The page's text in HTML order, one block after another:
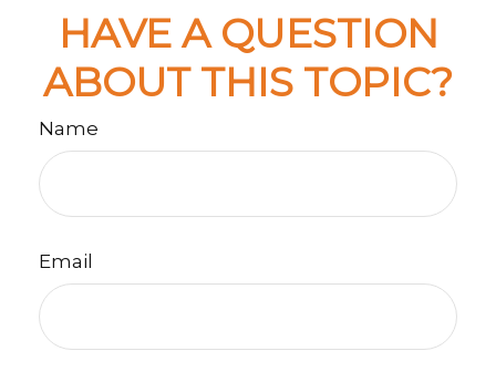
HAVE A QUESTION
ABOUT THIS TOPIC?
Name
Email